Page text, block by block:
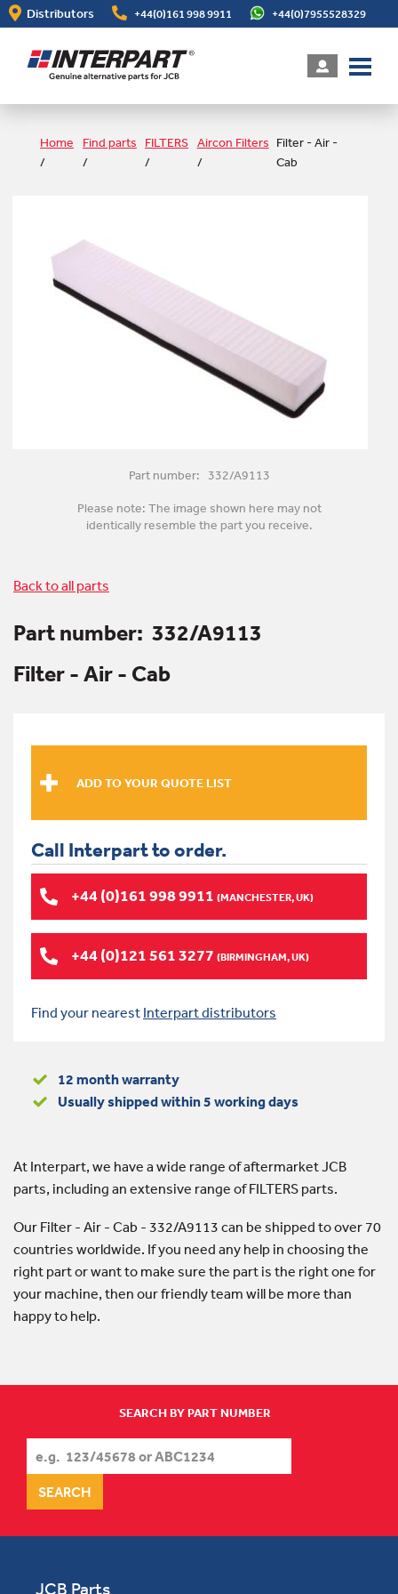
Skip
to
content
Distributors +44(0)161 998 9911 +44(0)7955528329
Home
/
Find parts
/
FILTERS
/
Aircon Filters
/
Filter - Air -
Cab
Part number: 332/A9113
Please note: The image shown here may not
identically resemble the part you receive.
Back to all parts
Part number: 332/A9113
Filter - Air - Cab
Call Interpart to order.
+44 (0)161 998 9911 (MANCHESTER, UK)
+44 (0)121 561 3277 (BIRMINGHAM, UK)
Find your nearest Interpart distributors
12 month warranty
Usually shipped within 5 working days
At Interpart, we have a wide range of aftermarket JCB
parts, including an extensive range of FILTERS parts.
Our Filter - Air - Cab - 332/A9113 can be shipped to over 70
countries worldwide. If you need any help in choosing the
right part or want to make sure the part is the right one for
your machine, then our friendly team will be more than
happy to help.
SEARCH BY PART NUMBER
JCB Parts